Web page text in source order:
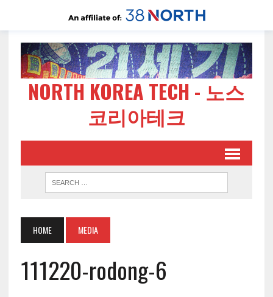
NORTH KOREA TECH - 노스
코리아테크
HOME MEDIA
111220-rodong-6